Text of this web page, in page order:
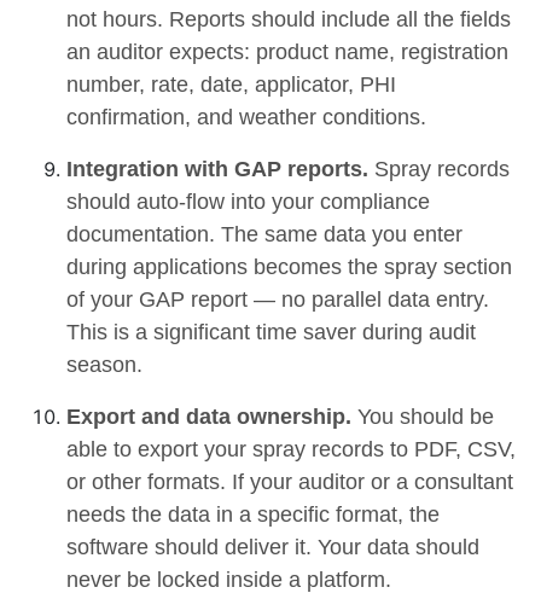
not hours. Reports should include all the fields
an auditor expects: product name, registration
number, rate, date, applicator, PHI
confirmation, and weather conditions.
Integration with GAP reports. Spray records
should auto-flow into your compliance
documentation. The same data you enter
during applications becomes the spray section
of your GAP report — no parallel data entry.
This is a significant time saver during audit
season.
Export and data ownership. You should be
able to export your spray records to PDF, CSV,
or other formats. If your auditor or a consultant
needs the data in a specific format, the
software should deliver it. Your data should
never be locked inside a platform.